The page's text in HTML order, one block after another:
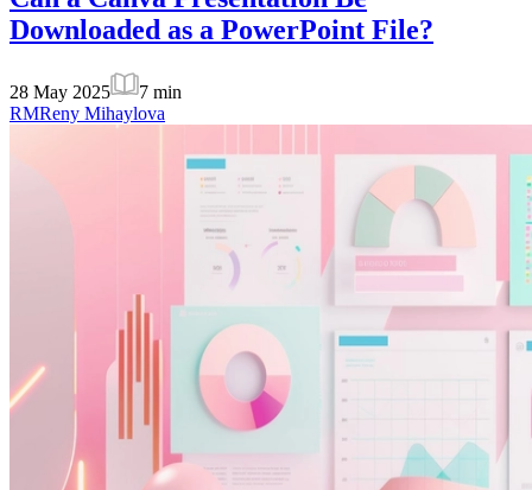
Downloaded as a PowerPoint File?
28 May 2025 7 min
RMReny Mihaylova